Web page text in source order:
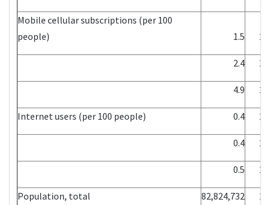
Mobile cellular subscriptions (per 100
people)
1.5
2.4
4.9
Internet users (per 100 people) 0.4
0.4
0.5
Population, total 82,824,732